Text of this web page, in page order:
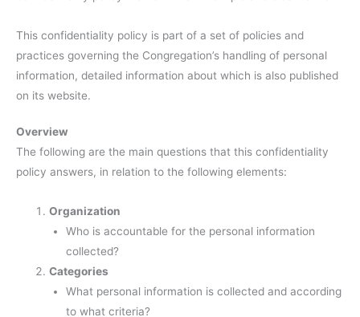
This confidentiality policy is part of a set of policies and
practices governing the Congregation’s handling of personal
information, detailed information about which is also published
on its website.
Overview
The following are the main questions that this confidentiality
policy answers, in relation to the following elements:
Organization
Who is accountable for the personal information
collected?
Categories
What personal information is collected and according
to what criteria?